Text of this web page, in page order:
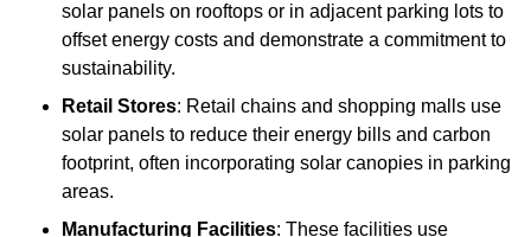
solar panels on rooftops or in adjacent parking lots to
offset energy costs and demonstrate a commitment to
sustainability.
Retail Stores: Retail chains and shopping malls use
solar panels to reduce their energy bills and carbon
footprint, often incorporating solar canopies in parking
areas.
Manufacturing Facilities: These facilities use